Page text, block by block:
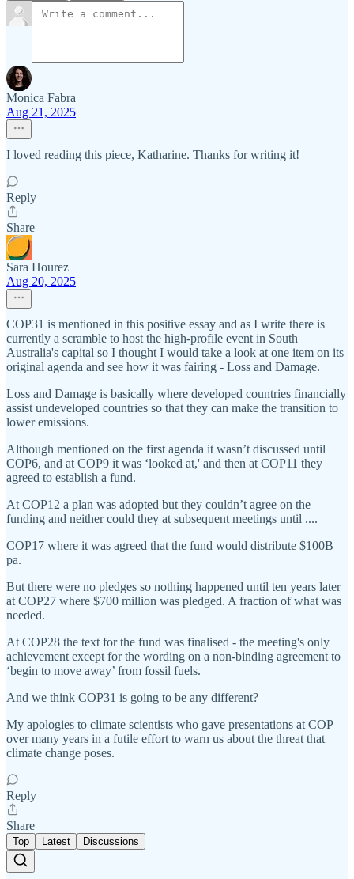
Monica Fabra
Aug 21, 2025
I loved reading this piece, Katharine. Thanks for writing it!
Reply
Share
Sara Hourez
Aug 20, 2025
COP31 is mentioned in this positive essay and as I write there is
currently a scramble to host the high-profile event in South
Australia's capital so I thought I would take a look at one item on its
original agenda and see how it was fairing - Loss and Damage.
Loss and Damage is basically where developed countries financially
assist undeveloped countries so that they can make the transition to
lower emissions.
Although mentioned on the first agenda it wasn’t discussed until
COP6, and at COP9 it was ‘looked at,' and then at COP11 they
agreed to establish a fund.
At COP12 a plan was adopted but they couldn’t agree on the
funding and neither could they at subsequent meetings until ....
COP17 where it was agreed that the fund would distribute $100B
pa.
But there were no pledges so nothing happened until ten years later
at COP27 where $700 million was pledged. A fraction of what was
needed.
At COP28 the text for the fund was finalised - the meeting's only
achievement except for the wording on a non-binding agreement to
‘begin to move away’ from fossil fuels.
And we think COP31 is going to be any different?
My apologies to climate scientists who gave presentations at COP
over many years in a futile effort to warn us about the threat that
climate change poses.
Reply
Share
Top Latest Discussions